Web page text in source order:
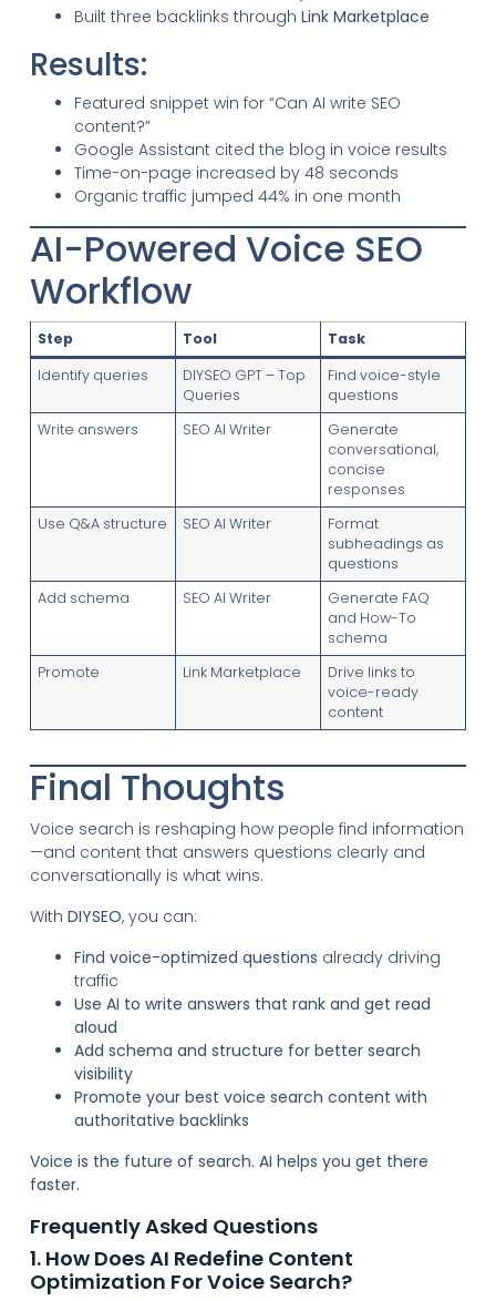
Built three backlinks through Link Marketplace
Results:
Featured snippet win for “Can AI write SEO
content?”
Google Assistant cited the blog in voice results
Time-on-page increased by 48 seconds
Organic traffic jumped 44% in one month
AI-Powered Voice SEO
Workflow
Step Tool
Task
Identify queries
DIYSEO GPT – Top
Queries
Find voice-style
questions
Write answers
SEO AI Writer
Generate
conversational,
concise
responses
Use Q&A structure
SEO AI Writer
Format
subheadings as
questions
Add schema
SEO AI Writer
Generate FAQ
and How-To
schema
Promote
Link Marketplace
Drive links to
voice-ready
content
Final Thoughts
Voice search is reshaping how people find information
—and content that answers questions clearly and
conversationally is what wins.
With DIYSEO, you can:
Find voice-optimized questions already driving
traffic
Use AI to write answers that rank and get read
aloud
Add schema and structure for better search
visibility
Promote your best voice search content with
authoritative backlinks
Voice is the future of search. AI helps you get there
faster.
Frequently Asked Questions
1. How Does AI Redefine Content
Optimization For Voice Search?